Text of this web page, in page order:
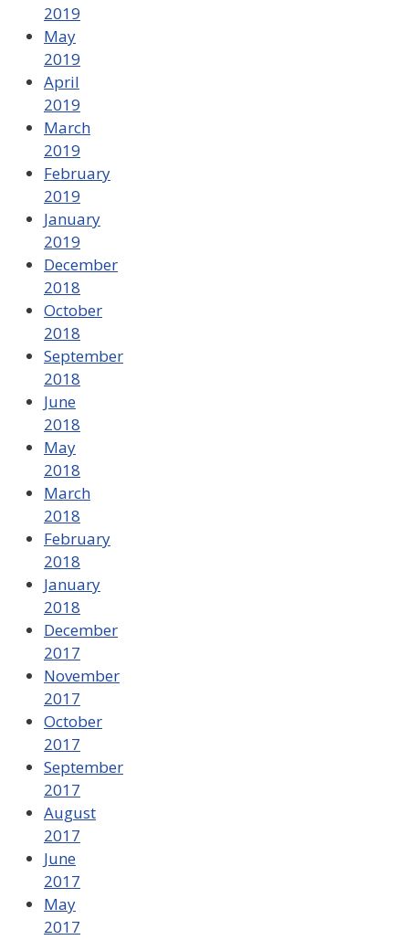
2019
May
2019
April
2019
March
2019
February
2019
January
2019
December
2018
October
2018
September
2018
June
2018
May
2018
March
2018
February
2018
January
2018
December
2017
November
2017
October
2017
September
2017
August
2017
June
2017
May
2017